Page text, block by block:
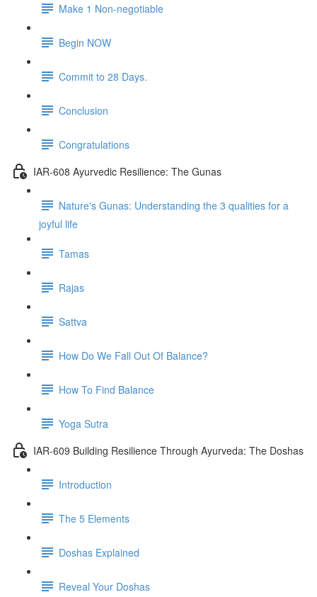
Make 1 Non-negotiable
Begin NOW
Commit to 28 Days.
Conclusion
Congratulations
IAR-608 Ayurvedic Resilience: The Gunas
Nature's Gunas: Understanding the 3 qualities for a
joyful life
Tamas
Rajas
Sattva
How Do We Fall Out Of Balance?
How To Find Balance
Yoga Sutra
IAR-609 Building Resilience Through Ayurveda: The Doshas
Introduction
The 5 Elements
Doshas Explained
Reveal Your Doshas